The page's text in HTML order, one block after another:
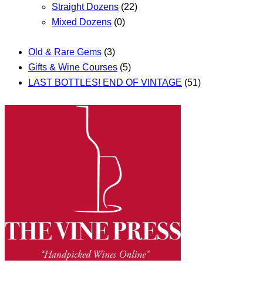
Straight Dozens (22)
Mixed Dozens (0)
Old & Rare Gems (3)
Gifts & Wine Courses (5)
LAST BOTTLES! END OF VINTAGE (51)